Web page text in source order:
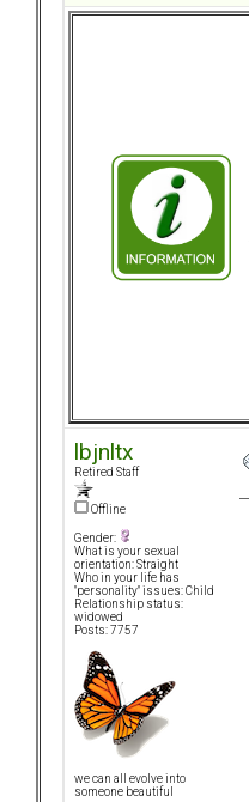
lbjnltx
Retired Staff
Offline
Gender:
What is your sexual
orientation: Straight
Who in your life has
"personality" issues: Child
Relationship status:
widowed
Posts: 7757
we can all evolve into
someone beautiful